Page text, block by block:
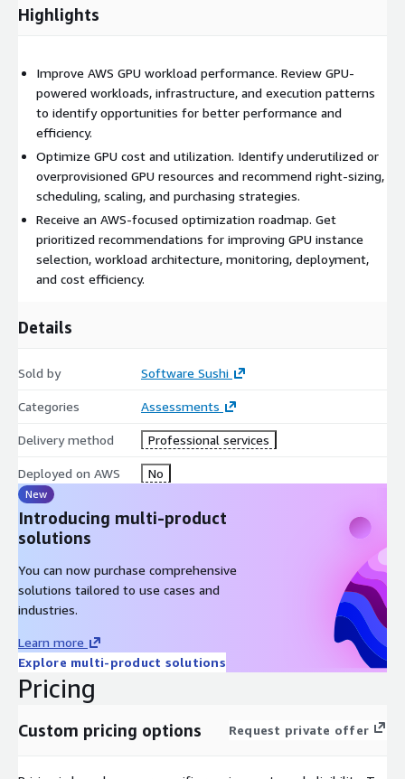
ensure their AWS architecture is aligned with the technical
Highlights
Improve AWS GPU workload performance. Review GPU-
powered workloads, infrastructure, and execution patterns
to identify opportunities for better performance and
efficiency.
Optimize GPU cost and utilization. Identify underutilized or
overprovisioned GPU resources and recommend right-sizing,
scheduling, scaling, and purchasing strategies.
Receive an AWS-focused optimization roadmap. Get
prioritized recommendations for improving GPU instance
selection, workload architecture, monitoring, deployment,
and cost efficiency.
Details
Sold by Software Sushi
Categories Assessments
Delivery method Professional services
Deployed on AWS No
New
Introducing multi-product
solutions
You can now purchase comprehensive
solutions tailored to use cases and
industries.
Learn more
Explore multi-product solutions
Pricing
Custom pricing options Request private offer